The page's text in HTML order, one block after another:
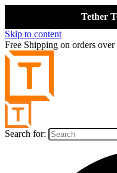
Tether
Skip to content
Free Shipping on orders
Search for: